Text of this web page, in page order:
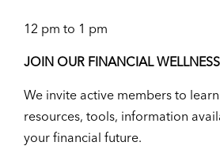
12 pm to 1 pm
JOIN OUR FINANCIAL
We invite active members to
resources, tools, information
your financial future.